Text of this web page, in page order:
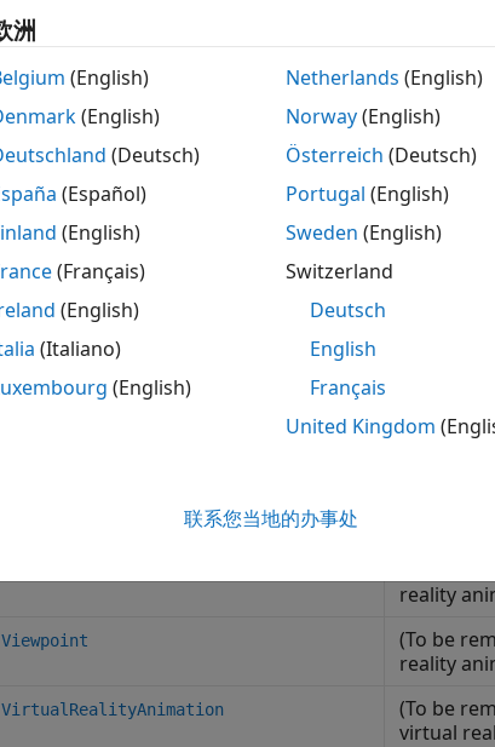
access advanced features such as lighting and
create and view a 3D environment
MATLAB and Simulink to communicate with the
framework with the Unreal Engine.
the 3D environment in the Simulation 3D Viewer
using keyboard shortcuts and mouse
3D environment interaction using hardware
space mouse with the 3D environment. You can
during run-time.
the prebuilt scenes and actors or create
(To be
reality
(To be
reality
(To be
virtual
洲
(English)
(English)
(Deutsch)
(Español)
(English)
(Français)
(English)
(Italiano)
(English)
Netherlands (English)
Norway(English)
Österreich (Deutsch)
Portugal (English)
Sweden (English)
Switzerland
Deutsch
English
Français
United Kingdom
联系您当地的办事处